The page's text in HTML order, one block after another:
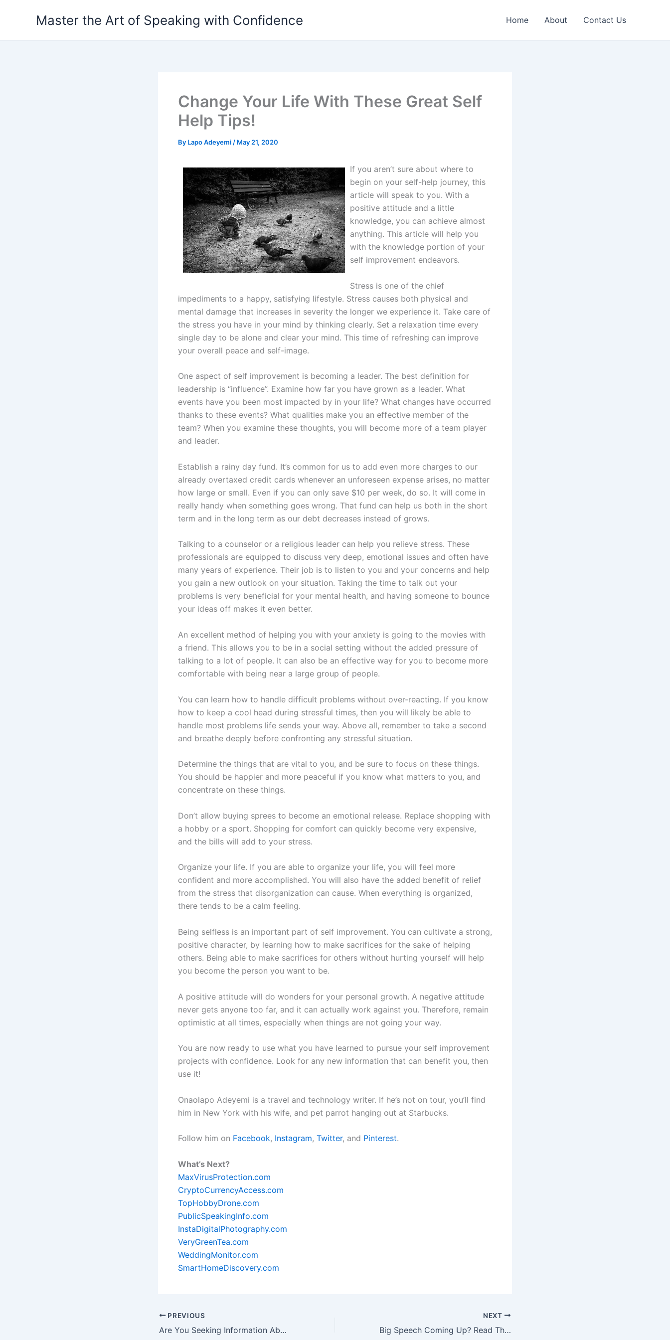
Master the Art of Speaking with Confidence Home About Contact Us
Change Your Life With These Great Self
Help Tips!
By Lapo Adeyemi / May 21, 2020
If you aren’t sure about where to
begin on your self-help journey, this
article will speak to you. With a
positive attitude and a little
knowledge, you can achieve almost
anything. This article will help you
with the knowledge portion of your
self improvement endeavors.
Stress is one of the chief
impediments to a happy, satisfying lifestyle. Stress causes both physical and
mental damage that increases in severity the longer we experience it. Take care of
the stress you have in your mind by thinking clearly. Set a relaxation time every
single day to be alone and clear your mind. This time of refreshing can improve
your overall peace and self-image.
One aspect of self improvement is becoming a leader. The best definition for
leadership is “influence”. Examine how far you have grown as a leader. What
events have you been most impacted by in your life? What changes have occurred
thanks to these events? What qualities make you an effective member of the
team? When you examine these thoughts, you will become more of a team player
and leader.
Establish a rainy day fund. It’s common for us to add even more charges to our
already overtaxed credit cards whenever an unforeseen expense arises, no matter
how large or small. Even if you can only save $10 per week, do so. It will come in
really handy when something goes wrong. That fund can help us both in the short
term and in the long term as our debt decreases instead of grows.
Talking to a counselor or a religious leader can help you relieve stress. These
professionals are equipped to discuss very deep, emotional issues and often have
many years of experience. Their job is to listen to you and your concerns and help
you gain a new outlook on your situation. Taking the time to talk out your
problems is very beneficial for your mental health, and having someone to bounce
your ideas off makes it even better.
An excellent method of helping you with your anxiety is going to the movies with
a friend. This allows you to be in a social setting without the added pressure of
talking to a lot of people. It can also be an effective way for you to become more
comfortable with being near a large group of people.
You can learn how to handle difficult problems without over-reacting. If you know
how to keep a cool head during stressful times, then you will likely be able to
handle most problems life sends your way. Above all, remember to take a second
and breathe deeply before confronting any stressful situation.
Determine the things that are vital to you, and be sure to focus on these things.
You should be happier and more peaceful if you know what matters to you, and
concentrate on these things.
Don’t allow buying sprees to become an emotional release. Replace shopping with
a hobby or a sport. Shopping for comfort can quickly become very expensive,
and the bills will add to your stress.
Organize your life. If you are able to organize your life, you will feel more
confident and more accomplished. You will also have the added benefit of relief
from the stress that disorganization can cause. When everything is organized,
there tends to be a calm feeling.
Being selfless is an important part of self improvement. You can cultivate a strong,
positive character, by learning how to make sacrifices for the sake of helping
others. Being able to make sacrifices for others without hurting yourself will help
you become the person you want to be.
A positive attitude will do wonders for your personal growth. A negative attitude
never gets anyone too far, and it can actually work against you. Therefore, remain
optimistic at all times, especially when things are not going your way.
You are now ready to use what you have learned to pursue your self improvement
projects with confidence. Look for any new information that can benefit you, then
use it!
Onaolapo Adeyemi is a travel and technology writer. If he’s not on tour, you’ll find
him in New York with his wife, and pet parrot hanging out at Starbucks.
Follow him on Facebook, Instagram, Twitter, and Pinterest.
What’s Next?
MaxVirusProtection.com
CryptoCurrencyAccess.com
TopHobbyDrone.com
PublicSpeakingInfo.com
InstaDigitalPhotography.com
VeryGreenTea.com
WeddingMonitor.com
SmartHomeDiscovery.com
PREVIOUS
Are You Seeking Information About Public Speaking? Then Check Out These Great Tips!
NEXT
Big Speech Coming Up? Read These Top Public Speaking Tips First!